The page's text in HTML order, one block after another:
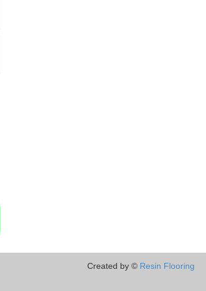
Created by © Resin Flooring